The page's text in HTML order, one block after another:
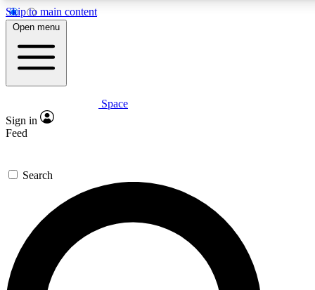
Skip to main content
5
PREMIUM BENEFITS
Expert insights
GET SPACE+ ACCESS QUICK
For the quickest way to join, enter your email below. We’ll
send a confirmation email and sign you up to Space.com
newsletters with the latest inspiration, expert advice and
exclusive offers.
Open menu
Space
Sign in
Feed
Search